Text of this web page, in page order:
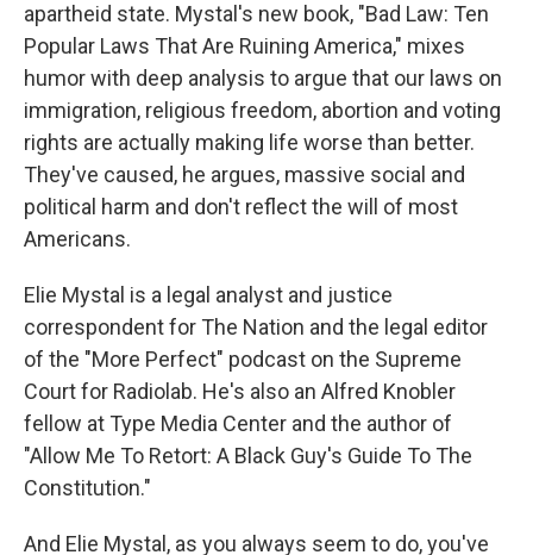
apartheid state. Mystal's new book, "Bad Law: Ten
Popular Laws That Are Ruining America," mixes
humor with deep analysis to argue that our laws on
immigration, religious freedom, abortion and voting
rights are actually making life worse than better.
They've caused, he argues, massive social and
political harm and don't reflect the will of most
Americans.
Elie Mystal is a legal analyst and justice
correspondent for The Nation and the legal editor
of the "More Perfect" podcast on the Supreme
Court for Radiolab. He's also an Alfred Knobler
fellow at Type Media Center and the author of
"Allow Me To Retort: A Black Guy's Guide To The
Constitution."
And Elie Mystal, as you always seem to do, you've